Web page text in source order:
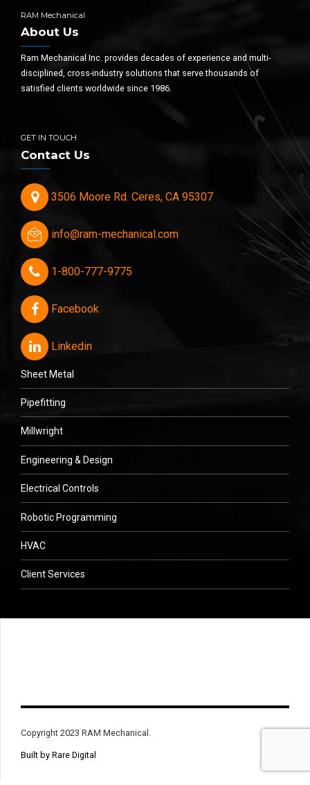
RAM Mechanical
About Us
Ram Mechanical Inc. provides decades of experience and multi-
disciplined, cross-industry solutions that serve thousands of
satisfied clients worldwide since 1986.
GET IN TOUCH
Contact Us
3506 Moore Rd. Ceres, CA 95307
info@ram-mechanical.com
1-800-777-9775
Facebook
Linkedin
Sheet Metal
Pipefitting
Millwright
Engineering & Design
Electrical Controls
Robotic Programming
HVAC
Client Services
Copyright 2023 RAM Mechanical.
Built by Rare Digital